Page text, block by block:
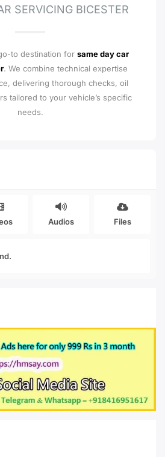
SERVICING BICESTER
to destination for same day car
. We combine technical expertise
delivering thorough checks, oil
tailored to your vehicle’s specific
needs.
Audios Files